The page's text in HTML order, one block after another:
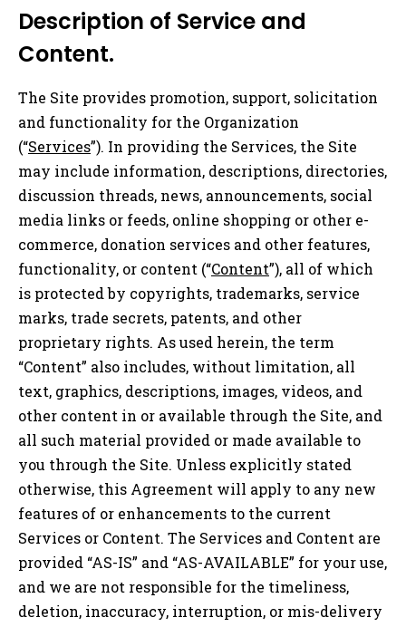
Description of Service and
Content.
The Site provides promotion, support, solicitation
and functionality for the Organization
(“Services”). In providing the Services, the Site
may include information, descriptions, directories,
discussion threads, news, announcements, social
media links or feeds, online shopping or other e-
commerce, donation services and other features,
functionality, or content (“Content”), all of which
is protected by copyrights, trademarks, service
marks, trade secrets, patents, and other
proprietary rights. As used herein, the term
“Content” also includes, without limitation, all
text, graphics, descriptions, images, videos, and
other content in or available through the Site, and
all such material provided or made available to
you through the Site. Unless explicitly stated
otherwise, this Agreement will apply to any new
features of or enhancements to the current
Services or Content. The Services and Content are
provided “AS-IS” and “AS-AVAILABLE” for your use,
and we are not responsible for the timeliness,
deletion, inaccuracy, interruption, or mis-delivery